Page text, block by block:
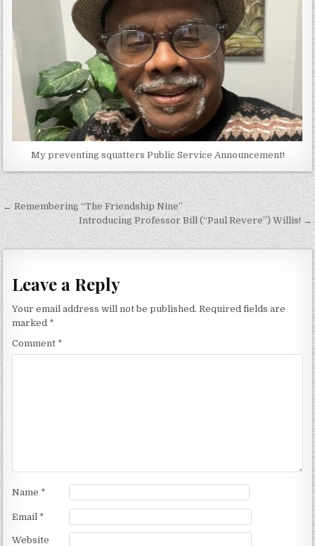
My preventing squatters Public Service Announcement!
Post
navigation
← Remembering “The Friendship Nine”
Introducing Professor Bill (“Paul Revere”) Willis! →
Leave a Reply
Your email address will not be published. Required fields are
marked *
Comment *
Name *
Email *
Website